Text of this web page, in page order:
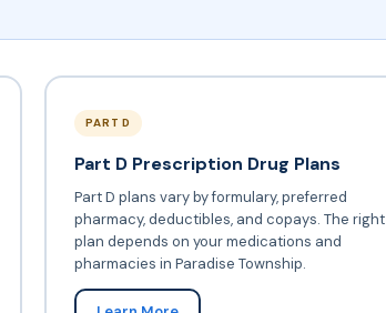
PART D
Part D Prescription Drug Plans
Part D plans vary by formulary, preferred
pharmacy, deductibles, and copays. The right
plan depends on your medications and
pharmacies in Paradise Township.